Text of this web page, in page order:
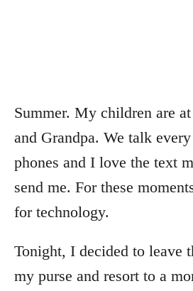
Summer. My children are
and Grandpa. We talk
phones and I love the text
send me. For these
for technology.
Tonight, I decided to leave
my purse and resort to a